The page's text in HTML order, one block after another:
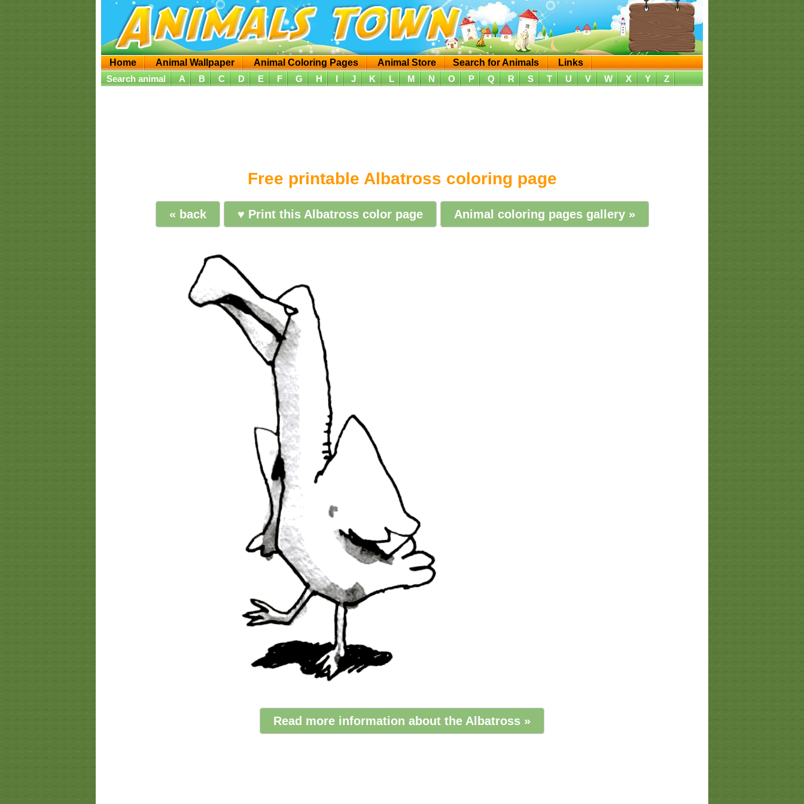
Home Animal Wallpaper Animal Coloring Pages Animal Store Search for Animals
Links
Search animal
A B C D E F G H I J K L M N O P Q R S T U V W X Y Z
Free printable Albatross coloring page
« back ♥ Print this Albatross color page Animal coloring pages gallery »
Read more information about the Albatross »